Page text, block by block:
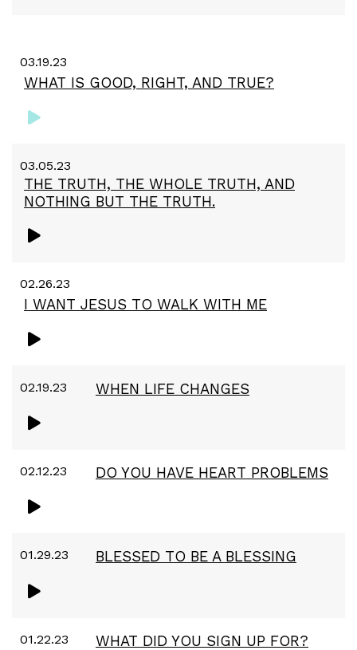
03.19.23
WHAT IS GOOD, RIGHT, AND TRUE?
03.05.23
THE TRUTH, THE WHOLE TRUTH, AND
NOTHING BUT THE TRUTH.
02.26.23
I WANT JESUS TO WALK WITH ME
02.19.23 WHEN LIFE CHANGES
02.12.23 DO YOU HAVE HEART PROBLEMS
01.29.23 BLESSED TO BE A BLESSING
01.22.23 WHAT DID YOU SIGN UP FOR?